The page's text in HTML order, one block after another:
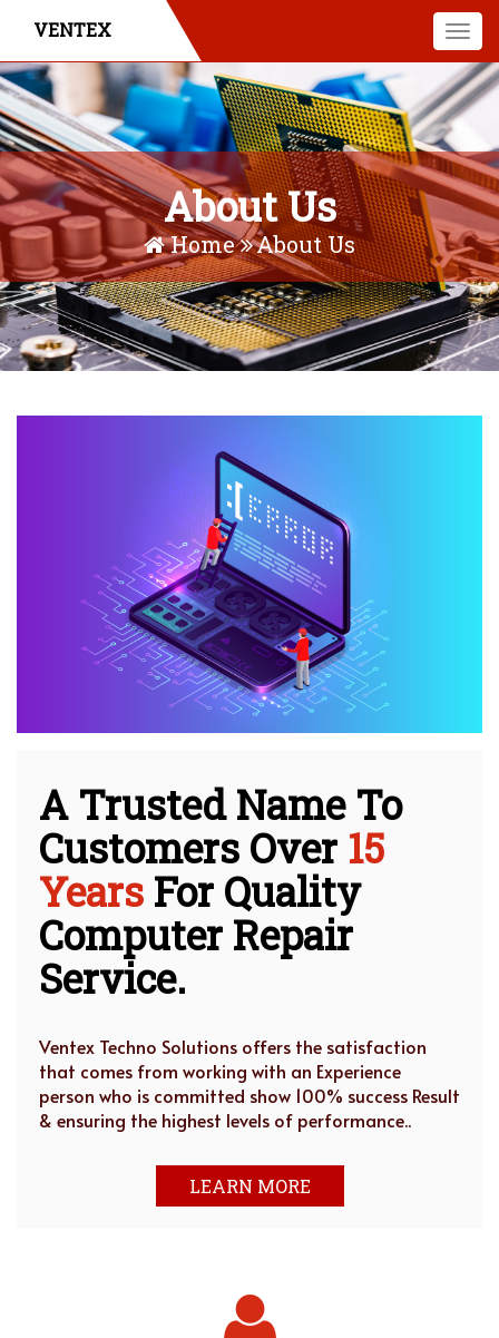
VENTEX
About Us
Home About Us
A Trusted Name To
Customers Over 15
Years For Quality
Computer Repair
Service.
Ventex Techno Solutions offers the satisfaction
that comes from working with an Experience
person who is committed show 100% success Result
& ensuring the highest levels of performance..
LEARN MORE